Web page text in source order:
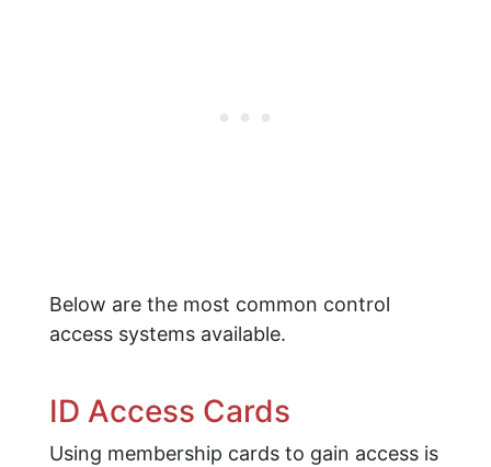
Below are the most common control
access systems available.
ID Access Cards
Using membership cards to gain access is